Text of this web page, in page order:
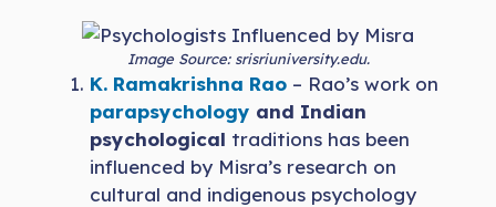
Image Source: srisriuniversity.edu.
K. Ramakrishna Rao – Rao’s work on
parapsychology and Indian
psychological traditions has been
influenced by Misra’s research on
cultural and indigenous psychology